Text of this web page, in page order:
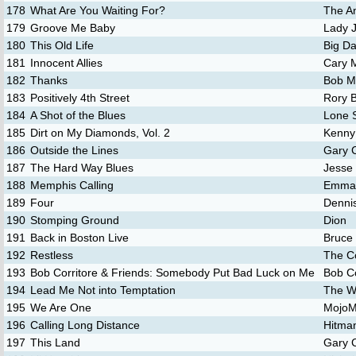
178 What Are You Waiting For?
The
179 Groove Me Baby
Lady
180 This Old Life
Big
181
Innocent Allies
Cary
182 Thanks
Bob
183 Positively 4th Street
Rory
184 A Shot of the Blues
Lone
185 Dirt on My Diamonds, Vol. 2
186 Outside the Lines
Gary
187 The Hard Way Blues
Jesse
188 Memphis Calling
189 Four
190 Stomping Ground
Dion
191
Back in Boston Live
Bruce
192 Restless
The
193 Bob Corritore & Friends: Somebody Put Bad Luck on Me
Bob
194 Lead Me Not into Temptation
The
195 We Are One
196 Calling Long Distance
197 This Land
Gary